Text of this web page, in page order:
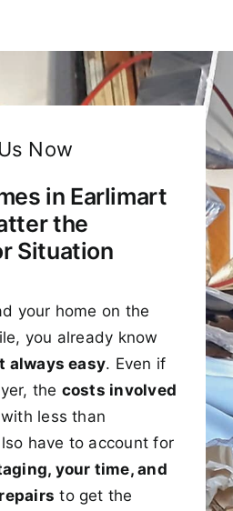
Now
in Earlimart
the
Situation
your home on the
you already know
always easy. Even if
the costs involved
less than
have to account for
your time, and
to get the